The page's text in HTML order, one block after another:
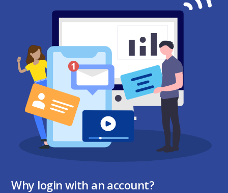
Why login with an account?